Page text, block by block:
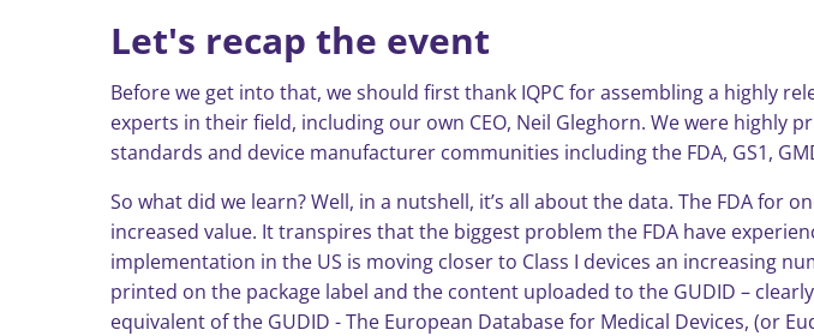
Let's recap the event
Before we get into that, we should first thank IQPC for assembling a highly
experts in their field, including our own CEO, Neil Gleghorn. We were
standards and device manufacturer communities including the FDA, GS1,
So what did we learn? Well, in a nutshell, it’s all about the data. The FDA
increased value. It transpires that the biggest problem the FDA have
implementation in the US is moving closer to Class I devices an increasing
printed on the package label and the content uploaded to the GUDID –
equivalent of the GUDID - The European Database for Medical Devices, (or